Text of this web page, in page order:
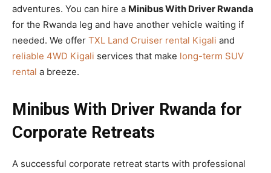
adventures. You can hire a Minibus With Driver Rwanda
for the Rwanda leg and have another vehicle waiting if
needed. We offer TXL Land Cruiser rental Kigali and
reliable 4WD Kigali services that make long-term SUV
rental a breeze.
Minibus With Driver Rwanda for
Corporate Retreats
A successful corporate retreat starts with professional